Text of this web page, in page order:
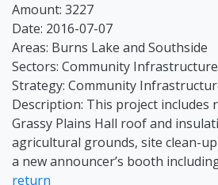
Amount: 3227
Date: 2016-07-07
Areas: Burns Lake and Southside
Sectors: Community Infrastructure
Strategy: Community
Description: This project includes
Grassy Plains Hall roof and
agricultural grounds, site clean-
a new announcer’s booth
return